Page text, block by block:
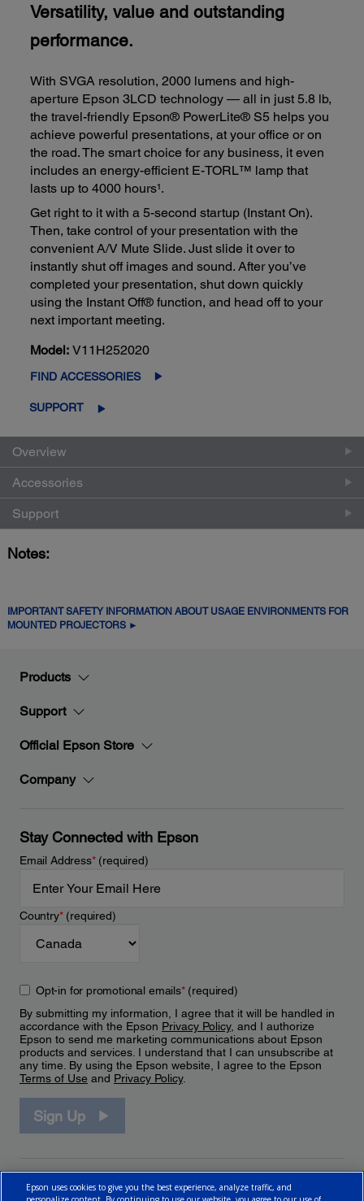
Versatility, value and outstanding
performance.
With SVGA resolution, 2000 lumens and high-
aperture Epson 3LCD technology — all in just 5.8 lb,
the travel-friendly Epson® PowerLite® S5 helps you
achieve powerful presentations, at your office or on
the road. The smart choice for any business, it even
includes an energy-efficient E-TORL™ lamp that
lasts up to 4000 hours¹.
Get right to it with a 5-second startup (Instant On).
Then, take control of your presentation with the
convenient A/V Mute Slide. Just slide it over to
instantly shut off images and sound. After you’ve
completed your presentation, shut down quickly
using the Instant Off® function, and head off to your
next important meeting.
Model: V11H252020
FIND ACCESSORIES
SUPPORT
Overview
Accessories
Support
Notes:
IMPORTANT SAFETY INFORMATION ABOUT USAGE ENVIRONMENTS FOR
MOUNTED PROJECTORS ►
Products
Support
Official Epson Store
Company
Stay Connected with Epson
Email Address*(required)
Country*(required)
Opt-in for promotional emails*(required)
By submitting my information, I agree that it will be handled in
accordance with the Epson Privacy Policy, and I authorize
Epson to send me marketing communications about Epson
products and services. I understand that I can unsubscribe at
any time. By using the Epson website, I agree to the Epson
Terms of Use and Privacy Policy.
Sign Up
Epson uses cookies to give you the best experience, analyze traffic, and